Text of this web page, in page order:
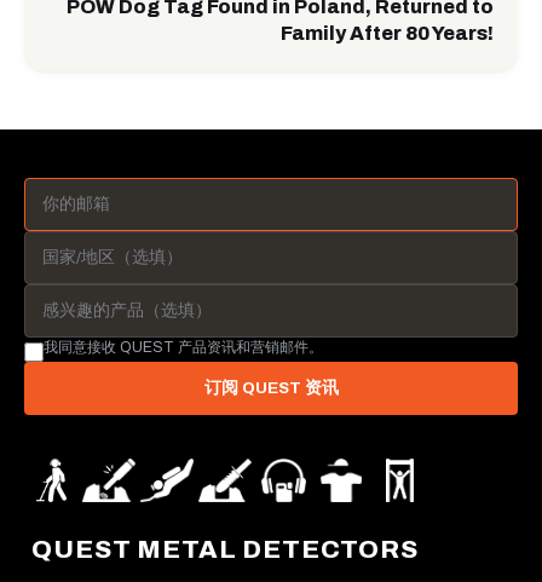
POW Dog Tag Found in Poland, Returned to
Family After 80 Years!
QUEST METAL DETECTORS
我同意接收 QUEST 产品资讯和营销邮件。
订阅 QUEST 资讯